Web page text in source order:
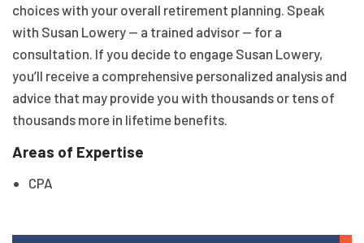
choices with your overall retirement planning. Speak
with Susan Lowery — a trained advisor — for a
consultation. If you decide to engage Susan Lowery,
you’ll receive a comprehensive personalized analysis and
advice that may provide you with thousands or tens of
thousands more in lifetime benefits.
Areas of Expertise
CPA